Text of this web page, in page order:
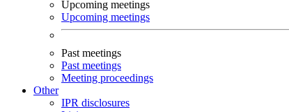
Upcoming meetings
Upcoming meetings
Past meetings
Past meetings
Meeting proceedings
Other
IPR disclosures